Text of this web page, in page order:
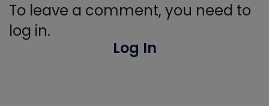
To leave a comment, you need to
log in.
Log In